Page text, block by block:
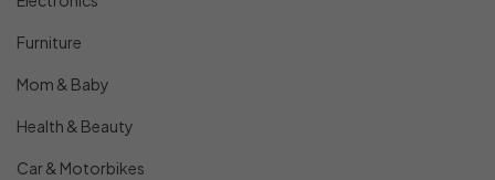
Furniture
Mom & Baby
Health & Beauty
Car & Motorbikes